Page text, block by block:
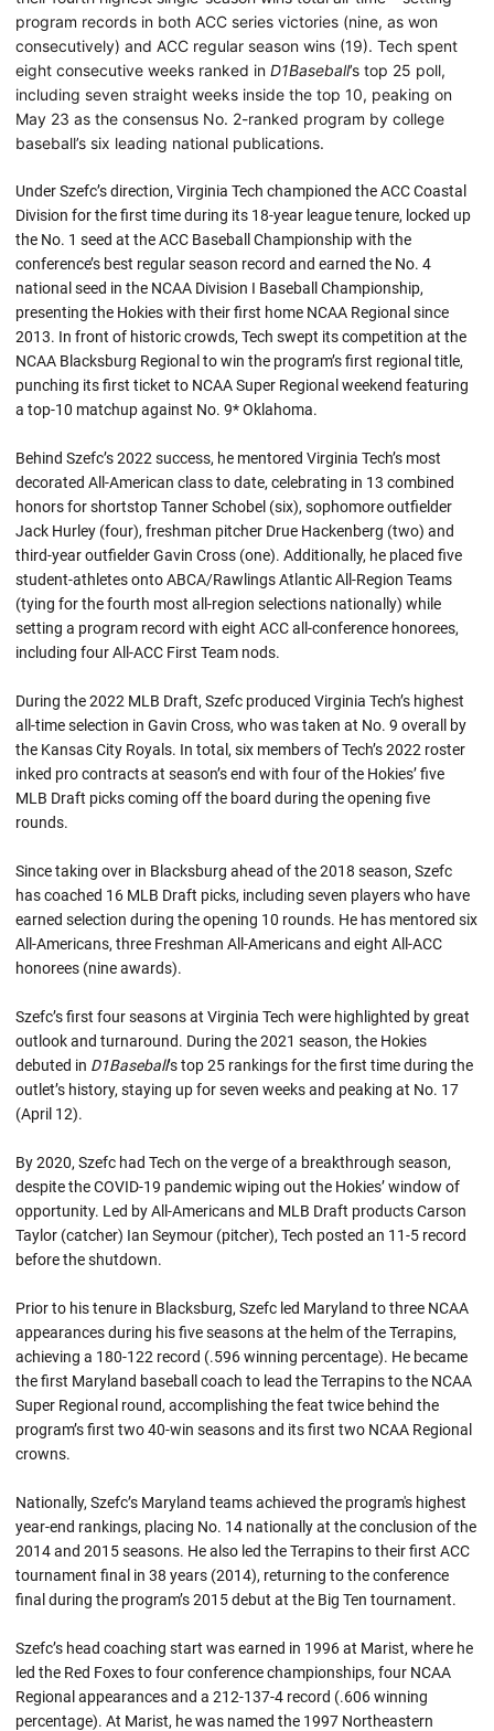
program records in both ACC series victories (nine, as won
consecutively) and ACC regular season wins (19). Tech spent
eight consecutive weeks ranked in D1Baseball’s top 25 poll,
including seven straight weeks inside the top 10, peaking on
May 23 as the consensus No. 2-ranked program by college
baseball’s six leading national publications.
Under Szefc’s direction, Virginia Tech championed the ACC Coastal
Division for the first time during its 18-year league tenure, locked up
the No. 1 seed at the ACC Baseball Championship with the
conference’s best regular season record and earned the No. 4
national seed in the NCAA Division I Baseball Championship,
presenting the Hokies with their first home NCAA Regional since
2013. In front of historic crowds, Tech swept its competition at the
NCAA Blacksburg Regional to win the program’s first regional title,
punching its first ticket to NCAA Super Regional weekend featuring
a top-10 matchup against No. 9* Oklahoma.
Behind Szefc’s 2022 success, he mentored Virginia Tech’s most
decorated All-American class to date, celebrating in 13 combined
honors for shortstop Tanner Schobel (six), sophomore outfielder
Jack Hurley (four), freshman pitcher Drue Hackenberg (two) and
third-year outfielder Gavin Cross (one). Additionally, he placed five
student-athletes onto ABCA/Rawlings Atlantic All-Region Teams
(tying for the fourth most all-region selections nationally) while
setting a program record with eight ACC all-conference honorees,
including four All-ACC First Team nods.
During the 2022 MLB Draft, Szefc produced Virginia Tech’s highest
all-time selection in Gavin Cross, who was taken at No. 9 overall by
the Kansas City Royals. In total, six members of Tech’s 2022 roster
inked pro contracts at season’s end with four of the Hokies’ five
MLB Draft picks coming off the board during the opening five
rounds.
Since taking over in Blacksburg ahead of the 2018 season, Szefc
has coached 16 MLB Draft picks, including seven players who have
earned selection during the opening 10 rounds. He has mentored six
All-Americans, three Freshman All-Americans and eight All-ACC
honorees (nine awards).
Szefc’s first four seasons at Virginia Tech were highlighted by great
outlook and turnaround. During the 2021 season, the Hokies
debuted in D1Baseball’s top 25 rankings for the first time during the
outlet’s history, staying up for seven weeks and peaking at No. 17
(April 12).
By 2020, Szefc had Tech on the verge of a breakthrough season,
despite the COVID-19 pandemic wiping out the Hokies’ window of
opportunity. Led by All-Americans and MLB Draft products Carson
Taylor (catcher) Ian Seymour (pitcher), Tech posted an 11-5 record
before the shutdown.
Prior to his tenure in Blacksburg, Szefc led Maryland to three NCAA
appearances during his five seasons at the helm of the Terrapins,
achieving a 180-122 record (.596 winning percentage). He became
the first Maryland baseball coach to lead the Terrapins to the NCAA
Super Regional round, accomplishing the feat twice behind the
program’s first two 40-win seasons and its first two NCAA Regional
crowns.
Nationally, Szefc’s Maryland teams achieved the program's highest
year-end rankings, placing No. 14 nationally at the conclusion of the
2014 and 2015 seasons. He also led the Terrapins to their first ACC
tournament final in 38 years (2014), returning to the conference
final during the program’s 2015 debut at the Big Ten tournament.
Szefc’s head coaching start was earned in 1996 at Marist, where he
led the Red Foxes to four conference championships, four NCAA
Regional appearances and a 212-137-4 record (.606 winning
percentage). At Marist, he was named the 1997 Northeastern